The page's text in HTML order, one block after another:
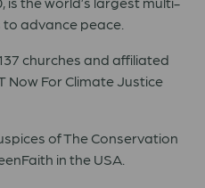
advance peace.
churches and affiliated
Now For Climate Justice
of The Conservation
in the USA.